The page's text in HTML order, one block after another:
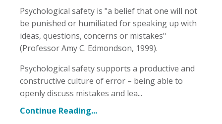
Psychological safety is "a belief that one will not
be punished or humiliated for speaking up with
ideas, questions, concerns or mistakes"
(Professor Amy C. Edmondson, 1999).
Psychological safety supports a productive and
constructive culture of error – being able to
openly discuss mistakes and lea...
Continue Reading...